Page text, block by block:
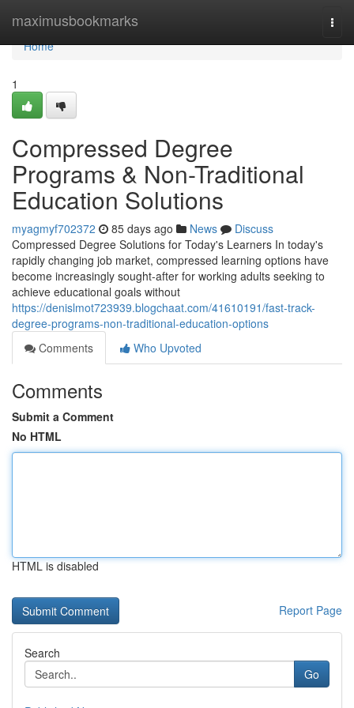
maximusbookmarks
Home
Home
1
Compressed Degree
Programs & Non-Traditional
Education Solutions
myagmyf702372 85 days ago News
Discuss
Compressed Degree Solutions for Today's Learners In today's
rapidly changing job market, compressed learning options have
become increasingly sought-after for working adults seeking to
achieve educational goals without
https://denislmot723939.blogchaat.com/41610191/fast-track-
degree-programs-non-traditional-education-options
Comments
Who Upvoted
Comments
Submit a Comment
No HTML
HTML is disabled
Report Page
Search
Go